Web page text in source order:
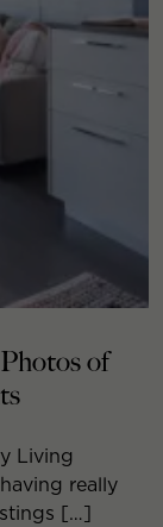
of
Living
really
[…]